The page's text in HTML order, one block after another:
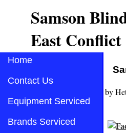
Samson
East Conflict
Home
Contact Us
Equipment Serviced
Brands Serviced
by